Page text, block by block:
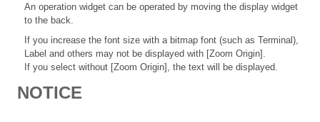
An operation widget can be operated by moving the display widget
to the back.
If you increase the font size with a bitmap font (such as Terminal),
Label and others may not be displayed with [Zoom Origin].
If you select without [Zoom Origin], the text will be displayed.
NOTICE